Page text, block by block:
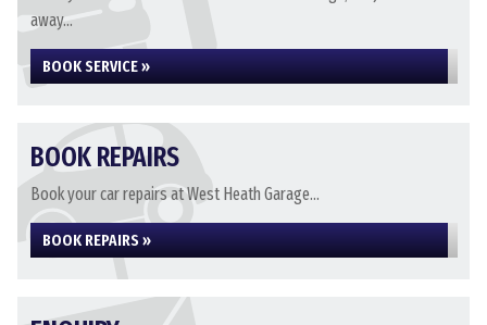
away...
BOOK SERVICE »
BOOK REPAIRS
Book your car repairs at West Heath Garage...
BOOK REPAIRS »